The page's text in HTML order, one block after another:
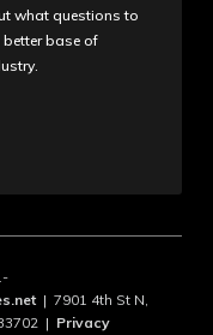
what questions to
base of
| 7901 4th St N,
| Privacy